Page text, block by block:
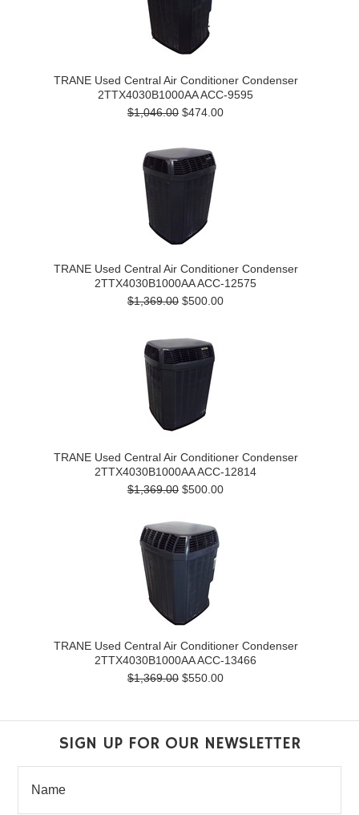
TRANE Used Central Air Conditioner Condenser
2TTX4030B1000AA ACC-9595
$1,046.00 $474.00
TRANE Used Central Air Conditioner Condenser
2TTX4030B1000AA ACC-12575
$1,369.00 $500.00
TRANE Used Central Air Conditioner Condenser
2TTX4030B1000AA ACC-12814
$1,369.00 $500.00
TRANE Used Central Air Conditioner Condenser
2TTX4030B1000AA ACC-13466
$1,369.00 $550.00
SIGN UP FOR OUR NEWSLETTER